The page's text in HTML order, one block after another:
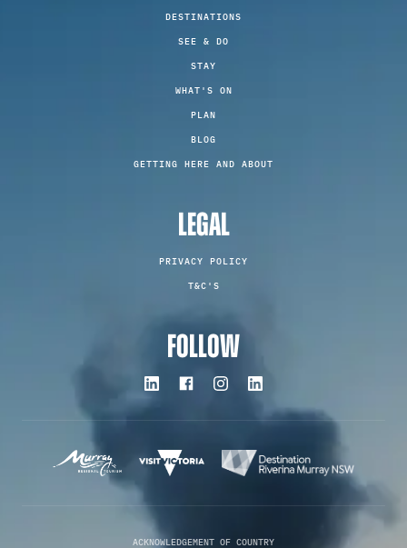
DESTINATIONS
SEE & DO
STAY
WHAT'S ON
PLAN
BLOG
GETTING HERE AND ABOUT
LEGAL
PRIVACY POLICY
T&C'S
FOLLOW
ACKNOWLEDGEMENT OF COUNTRY